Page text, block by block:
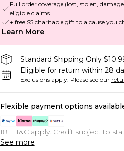
Full order coverage (lost, stolen,
eligible claims
+ free $5 charitable gift to a cause you
Learn More
Standard Shipping Only
Eligible for return within 28
Exclusions apply. Please see our
Flexible payment options
18+, T&C apply. Credit subject to
See more